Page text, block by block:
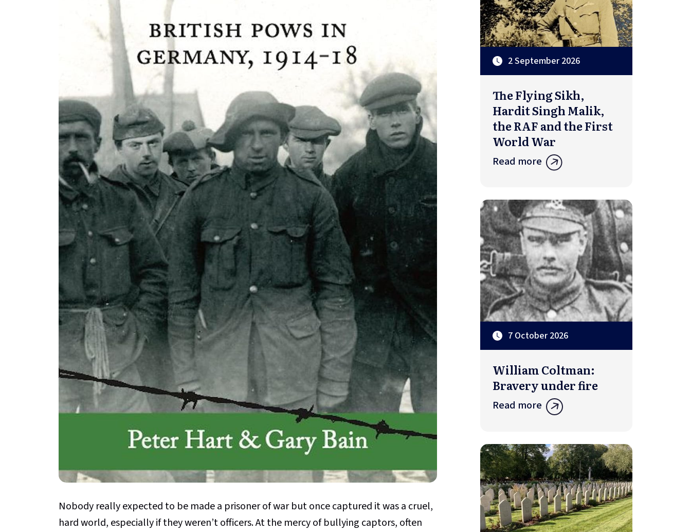
Nobody really expected to be made a prisoner of war but once captured it was a cruel,
hard world, especially if they weren’t officers. At the mercy of bullying captors, often
2 September 2026
The Flying Sikh,
Hardit Singh Malik,
the RAF and the First
World War
Read more
7 October 2026
William Coltman:
Bravery under fire
Read more